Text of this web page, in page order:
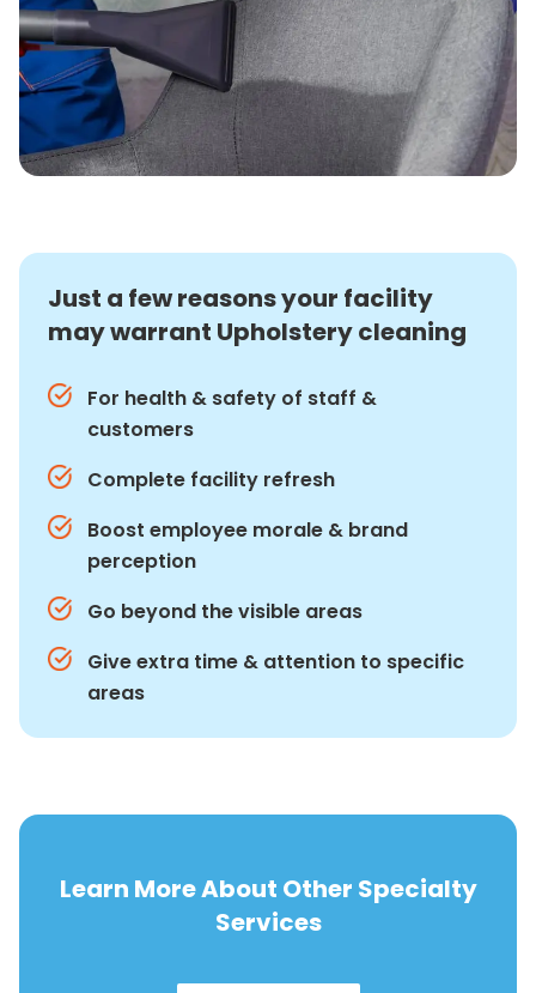
Just a few reasons your facility
may warrant Upholstery cleaning
For health & safety of staff &
customers
Complete facility refresh
Boost employee morale & brand
perception
Go beyond the visible areas
Give extra time & attention to specific
areas
Learn More About Other Specialty
Services